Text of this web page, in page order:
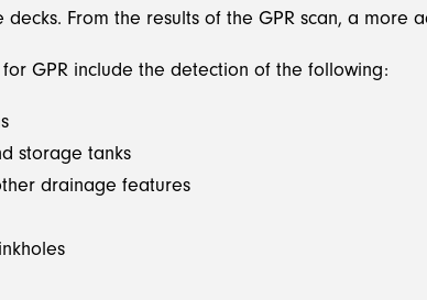
decks. From the results of the GPR scan, a
GPR include the detection of the following:
storage tanks
drainage features